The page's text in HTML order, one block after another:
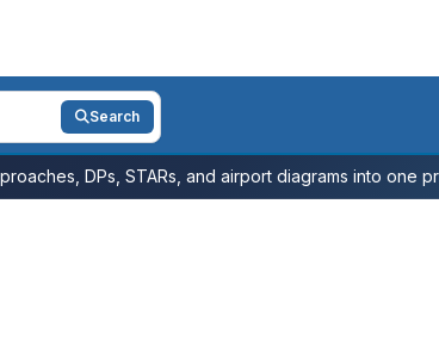
Search
DPs, STARs, and airport diagrams into one